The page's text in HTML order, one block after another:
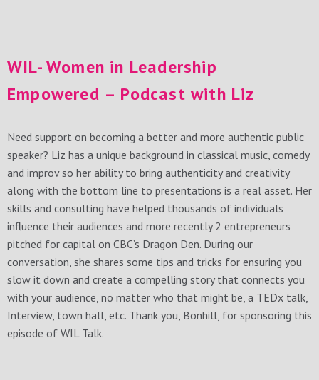
WIL- Women in Leadership
Empowered – Podcast with Liz
Need support on becoming a better and more authentic public
speaker? Liz has a unique background in classical music, comedy
and improv so her ability to bring authenticity and creativity
along with the bottom line to presentations is a real asset. Her
skills and consulting have helped thousands of individuals
influence their audiences and more recently 2 entrepreneurs
pitched for capital on CBC’s Dragon Den. During our
conversation, she shares some tips and tricks for ensuring you
slow it down and create a compelling story that connects you
with your audience, no matter who that might be, a TEDx talk,
Interview, town hall, etc. Thank you, Bonhill, for sponsoring this
episode of WIL Talk.